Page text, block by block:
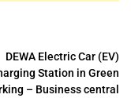
DEWA Electric Car (EV)
Station in Green
– Business central